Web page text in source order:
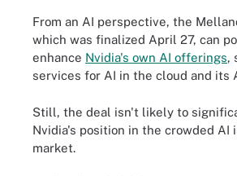
From an AI perspective, the
which was finalized April 27, can
enhance Nvidia's own AI offerings,
services for AI in the cloud and its
Still, the deal isn't likely to
Nvidia's position in the crowded AI
market.